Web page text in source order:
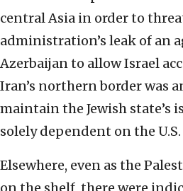
central Asia in order to
administration’s leak of an
Azerbaijan to allow Israel
Iran’s northern border was
maintain the Jewish state’s
solely dependent on the U.S.
Elsewhere, even as the